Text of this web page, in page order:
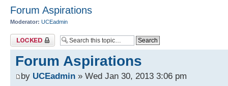
Forum Aspirations
Moderator: UCEadmin
Topic locked
Forum Aspirations
by UCEadmin » Wed Jan 30, 2013 3:06 pm